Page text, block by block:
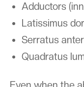
Adductors
Latissimus
Serratus
Quadratus